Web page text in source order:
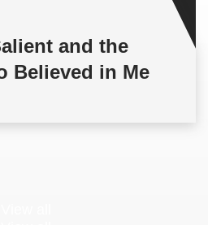
and the
Believed in Me